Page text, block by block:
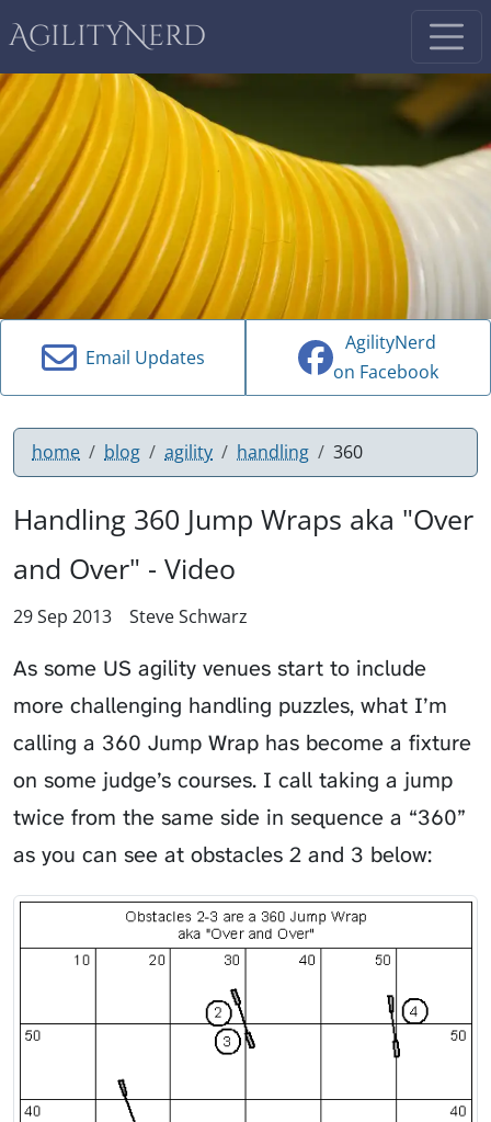
AgilityNerd
Email Updates
AgilityNerd
on Facebook
home blog agility handling 360
Handling 360 Jump Wraps aka "Over
and Over" - Video
29 Sep 2013 Steve Schwarz
As some US agility venues start to include
more challenging handling puzzles, what I’m
calling a 360 Jump Wrap has become a fixture
on some judge’s courses. I call taking a jump
twice from the same side in sequence a “360”
as you can see at obstacles 2 and 3 below: